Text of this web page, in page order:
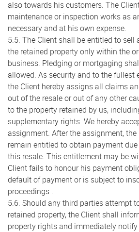
also towards his customers. The
maintenance or inspection works as
necessary and at his own expense.
5.5. The Client shall be entitled to sell
the retained property only within the
business. Pledging or mortgaging
allowed. As security and to the fullest
the Client hereby assigns all claims
out of the resale or out of any other
to the property retained by us,
supplementary rights. We hereby
assignment. After the assignment, the
remain entitled to obtain payment
this resale. This entitlement may be
Client fails to honour his payment
default of payment or is subject to
proceedings .
5.6. Should any third parties attempt
retained property, the Client shall
property rights and immediately